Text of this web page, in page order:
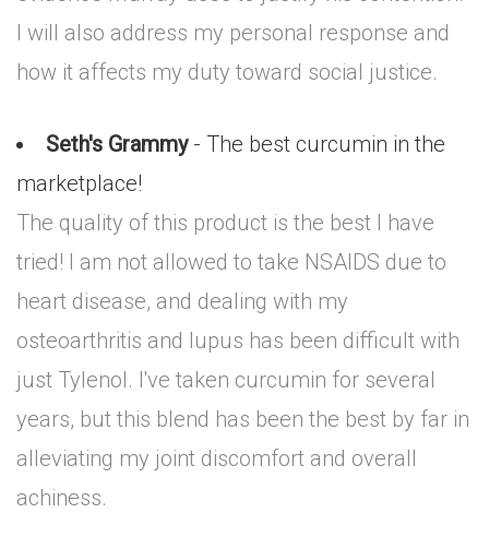
I will also address my personal response and
how it affects my duty toward social justice.
Seth's Grammy- The best curcumin in the
marketplace!
The quality of this product is the best I have
tried! I am not allowed to take NSAIDS due to
heart disease, and dealing with my
osteoarthritis and lupus has been difficult with
just Tylenol. I've taken curcumin for several
years, but this blend has been the best by far in
alleviating my joint discomfort and overall
achiness.